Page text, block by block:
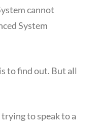
cannot
System
to find out. But all
trying to speak to a